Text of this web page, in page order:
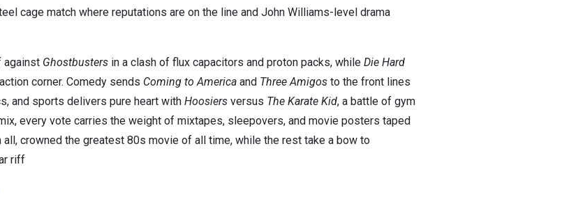
cage match where reputations are on the line and John Williams-level drama
against Ghostbusters in a clash of flux capacitors and proton packs, while Die Hard
corner. Comedy sends Coming to America and Three Amigos to the front lines
and sports delivers pure heart with Hoosiers versus The Karate Kid, a battle of gym
every vote carries the weight of mixtapes, sleepovers, and movie posters taped
crowned the greatest 80s movie of all time, while the rest take a bow to
riff